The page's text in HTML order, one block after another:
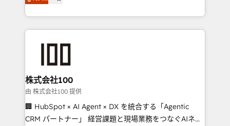
Award for Best Website 🌟 Accreditations: CRM
Europe, with teams across 7 countries. Born in Chile,
we combine local insight with international reach to
help businesses grow through technology, creativity,
end solutions that integrate CRM, AI automation,
inbound and loop marketing, content, and digital
creativity. Our multicultural team works in Spanish,
Portuguese, and English to design scalable strategies
that drive measurable growth. 🌎 Highlights: • 10+
株式会社100
由 株式会社100 提供
🏢 HubSpot × AI Agent × DX を統合する「Agentic
CRM パートナー」 経営課題と現場業務をつなぐAIネイ